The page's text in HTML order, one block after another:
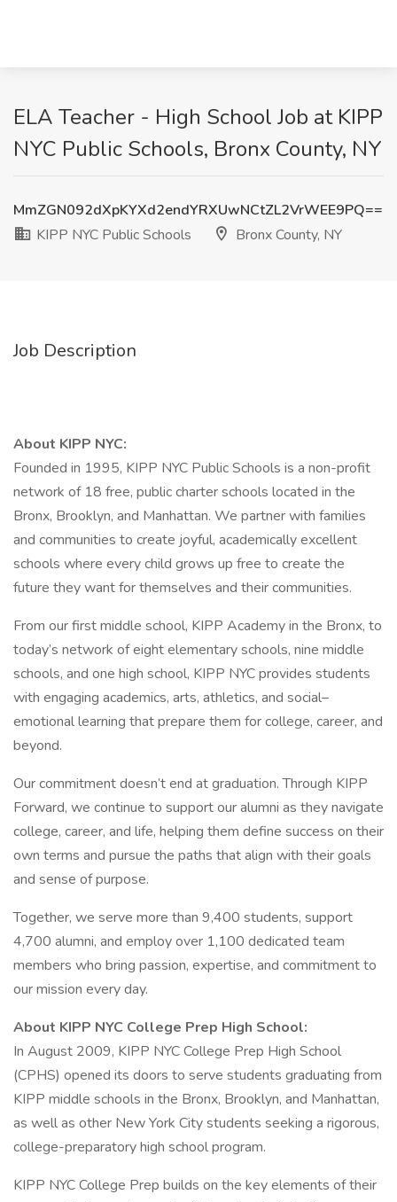
ELA Teacher - High School Job at KIPP
NYC Public Schools, Bronx County, NY
MmZGN092dXpKYXd2endYRXUwNCtZL2VrWEE9PQ==
KIPP NYC Public Schools
Bronx County, NY
Job Description
About KIPP NYC:
Founded in 1995, KIPP NYC Public Schools is a non-profit
network of 18 free, public charter schools located in the
Bronx, Brooklyn, and Manhattan. We partner with families
and communities to create joyful, academically excellent
schools where every child grows up free to create the
future they want for themselves and their communities.
From our first middle school, KIPP Academy in the Bronx, to
today’s network of eight elementary schools, nine middle
schools, and one high school, KIPP NYC provides students
with engaging academics, arts, athletics, and social–
emotional learning that prepare them for college, career, and
beyond.
Our commitment doesn’t end at graduation. Through KIPP
Forward, we continue to support our alumni as they navigate
college, career, and life, helping them define success on their
own terms and pursue the paths that align with their goals
and sense of purpose.
Together, we serve more than 9,400 students, support
4,700 alumni, and employ over 1,100 dedicated team
members who bring passion, expertise, and commitment to
our mission every day.
About KIPP NYC College Prep High School:
In August 2009, KIPP NYC College Prep High School
(CPHS) opened its doors to serve students graduating from
KIPP middle schools in the Bronx, Brooklyn, and Manhattan,
as well as other New York City students seeking a rigorous,
college-preparatory high school program.
KIPP NYC College Prep builds on the key elements of their